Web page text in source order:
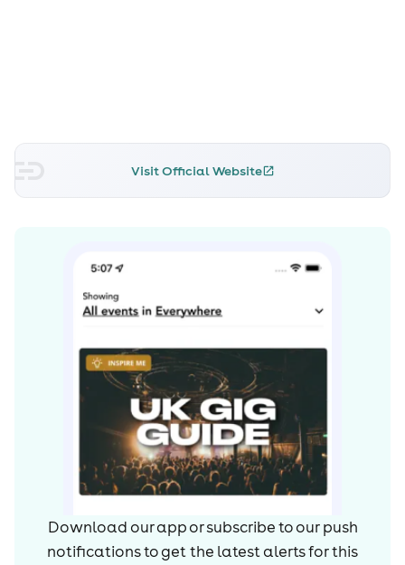
Visit Official Website
Download our app or subscribe to our push
notifications to get the latest alerts forthis